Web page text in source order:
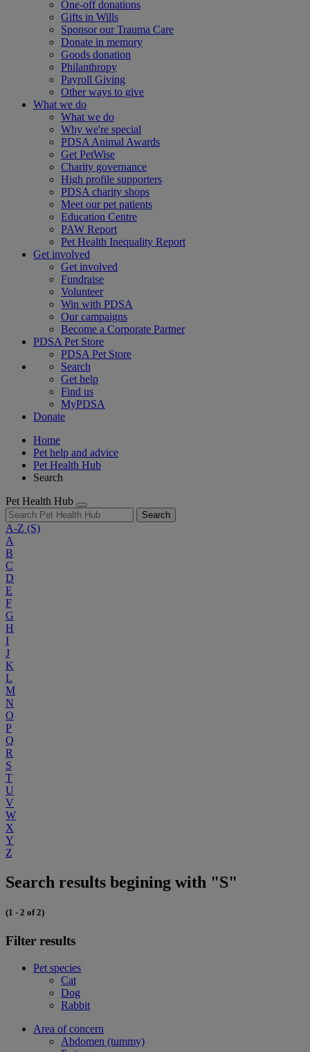
One-off donations
Gifts in Wills
Sponsor our Trauma Care
Donate in memory
Goods donation
Philanthropy
Payroll Giving
Other ways to give
What we do
What we do
Why we're special
PDSA Animal Awards
Get PetWise
Charity governance
High profile supporters
PDSA charity shops
Meet our pet patients
Education Centre
PAW Report
Pet Health Inequality Report
Get involved
Get involved
Fundraise
Volunteer
Win with PDSA
Our campaigns
Become a Corporate Partner
PDSA Pet Store
PDSA Pet Store
Search
Get help
Find us
MyPDSA
Donate
Home
Pet help and advice
Pet Health Hub
Search
Pet Health Hub
Search
A-Z (S)
A
B
C
D
E
F
G
H
I
J
K
L
M
N
O
P
Q
R
S
T
U
V
W
X
Y
Z
Search results begining with "S"
(1 - 2 of 2)
Filter results
Pet species
Cat
Dog
Rabbit
Area of concern
Abdomen (tummy)